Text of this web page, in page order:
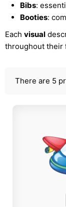
Bibs:
Booties:
Each visual
throughout their
There are 5